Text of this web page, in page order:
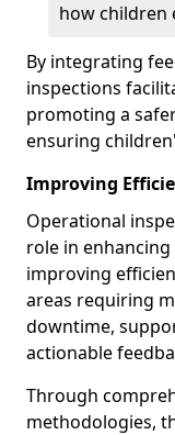
how children
By integrating
inspections
promoting a
ensuring
Improving
Operational
role in
improving
areas requiring
downtime,
actionable
Through
methodologies,